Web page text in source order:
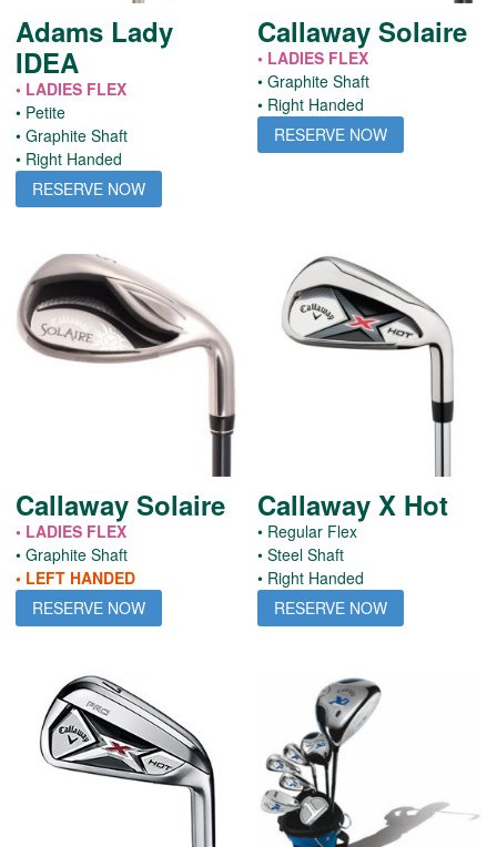
Adams Lady
IDEA
• LADIES FLEX
• Petite
• Graphite Shaft
• Right Handed
RESERVE NOW
Callaway Solaire
• LADIES FLEX
• Graphite Shaft
• Right Handed
RESERVE NOW
Callaway Solaire
• LADIES FLEX
• Graphite Shaft
• LEFT HANDED
RESERVE NOW
Callaway X Hot
• Regular Flex
• Steel Shaft
• Right Handed
RESERVE NOW